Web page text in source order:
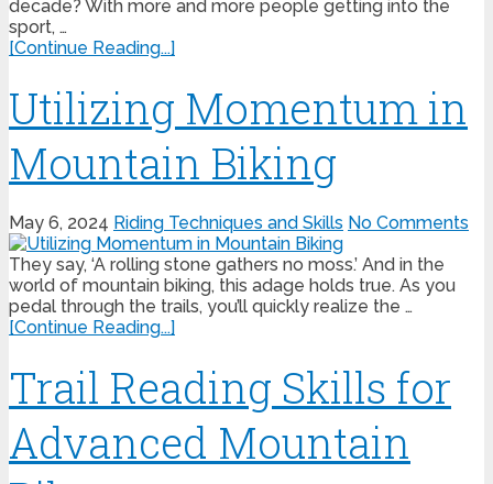
decade? With more and more people getting into the
sport, …
[Continue Reading...]
Utilizing Momentum in
Mountain Biking
May 6, 2024 Riding Techniques and Skills No Comments
They say, ‘A rolling stone gathers no moss.’ And in the
world of mountain biking, this adage holds true. As you
pedal through the trails, you’ll quickly realize the …
[Continue Reading...]
Trail Reading Skills for
Advanced Mountain